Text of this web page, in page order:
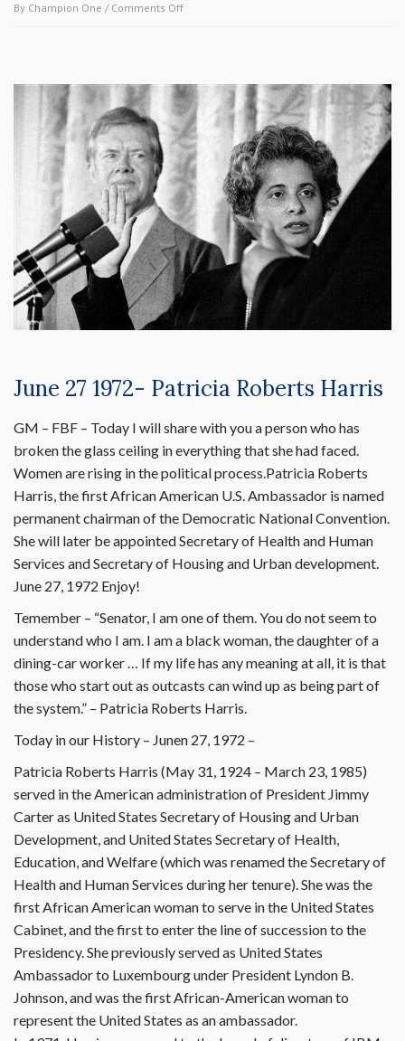
By Champion One / Comments Offon
Moseley
Braun
June 27 1972- Patricia Roberts Harris
GM – FBF – Today I will share with you a person who has
broken the glass ceiling in everything that she had faced.
Women are rising in the political process.Patricia Roberts
Harris, the first African American U.S. Ambassador is named
permanent chairman of the Democratic National Convention.
She will later be appointed Secretary of Health and Human
Services and Secretary of Housing and Urban development.
June 27, 1972 Enjoy!
Temember – “Senator, I am one of them. You do not seem to
understand who I am. I am a black woman, the daughter of a
dining-car worker … If my life has any meaning at all, it is that
those who start out as outcasts can wind up as being part of
the system.” – Patricia Roberts Harris.
Today in our History – Junen 27, 1972 –
Patricia Roberts Harris (May 31, 1924 – March 23, 1985)
served in the American administration of President Jimmy
Carter as United States Secretary of Housing and Urban
Development, and United States Secretary of Health,
Education, and Welfare (which was renamed the Secretary of
Health and Human Services during her tenure). She was the
first African American woman to serve in the United States
Cabinet, and the first to enter the line of succession to the
Presidency. She previously served as United States
Ambassador to Luxembourg under President Lyndon B.
Johnson, and was the first African-American woman to
represent the United States as an ambassador.